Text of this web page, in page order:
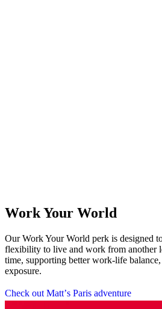
Work Your World
Our Work Your World perk is designed
flexibility to live and work from another
time, supporting better work-life
exposure.
Check out Matt’s Paris adventure